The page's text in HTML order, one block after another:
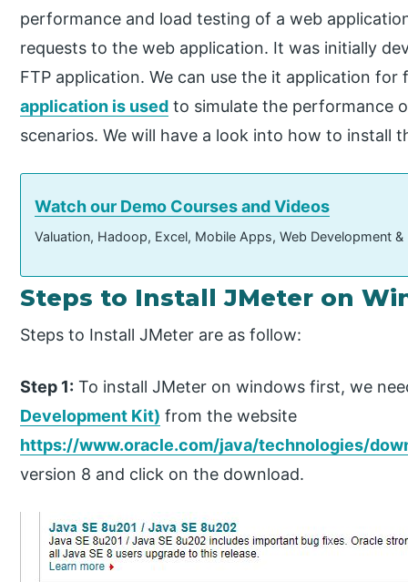
performance and load testing of a web
requests to the web application. It was initially
FTP application. We can use the it application
application is used to simulate the performance
scenarios. We will have a look into how to install
Watch our Demo Courses and Videos
Valuation, Hadoop, Excel, Mobile Apps, Web Development
Steps to Install JMeter on
Steps to Install JMeter are as follow:
Step 1: To install JMeter on windows first, we
Development Kit) from the website
https://www.oracle.com/java/technologies/
version 8 and click on the download.